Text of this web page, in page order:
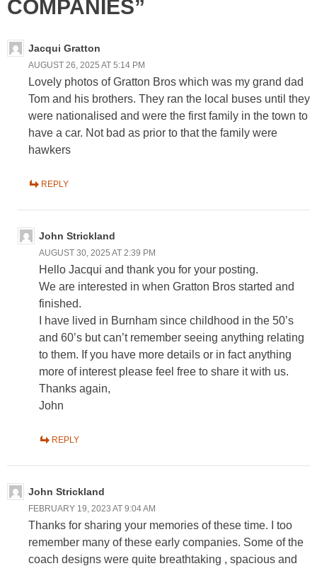
COMPANIES”
Jacqui Gratton
AUGUST 26, 2025 AT 5:14 PM
Lovely photos of Gratton Bros which was my grand dad
Tom and his brothers. They ran the local buses until they
were nationalised and were the first family in the town to
have a car. Not bad as prior to that the family were
hawkers
REPLY
John Strickland
AUGUST 30, 2025 AT 2:39 PM
Hello Jacqui and thank you for your posting.
We are interested in when Gratton Bros started and
finished.
I have lived in Burnham since childhood in the 50’s
and 60’s but can’t remember seeing anything relating
to them. If you have more details or in fact anything
more of interest please feel free to share it with us.
Thanks again,
John
REPLY
John Strickland
FEBRUARY 19, 2023 AT 9:04 AM
Thanks for sharing your memories of these time. I too
remember many of these early companies. Some of the
coach designs were quite breathtaking , spacious and